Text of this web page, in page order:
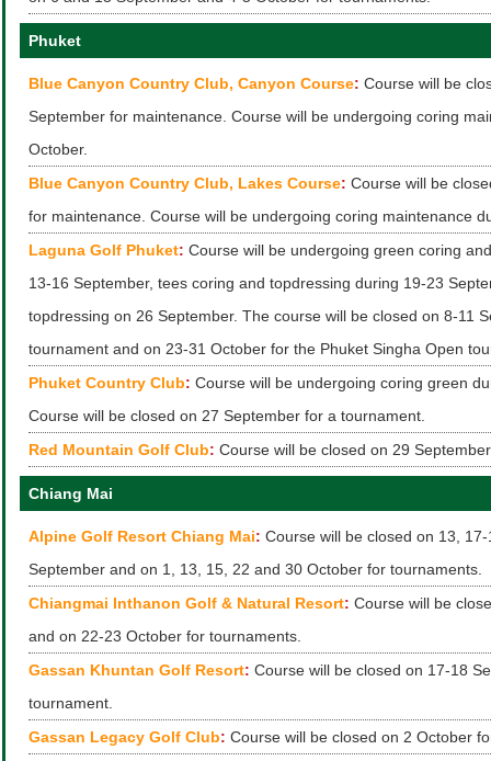
Phuket
Blue Canyon Country Club, Canyon Course: Course will be
September for maintenance. Course will be undergoing coring
October.
Blue Canyon Country Club, Lakes Course: Course will be
for maintenance. Course will be undergoing coring maintenance
Laguna Golf Phuket: Course will be undergoing green coring
13-16 September, tees coring and topdressing during 19-23
topdressing on 26 September. The course will be closed on 8-11
tournament and on 23-31 October for the Phuket Singha Open
Phuket Country Club: Course will be undergoing coring green
Course will be closed on 27 September for a tournament.
Red Mountain Golf Club: Course will be closed on 29
Chiang Mai
Alpine Golf Resort Chiang Mai: Course will be closed on 13,
September and on 1, 13, 15, 22 and 30 October for tournaments.
Chiangmai Inthanon Golf & Natural Resort: Course will be
and on 22-23 October for tournaments.
Gassan Khuntan Golf Resort: Course will be closed on 17-18
tournament.
Gassan Legacy Golf Club: Course will be closed on 2 October